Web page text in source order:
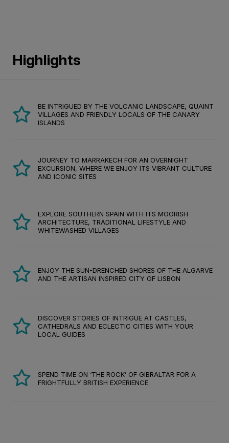
Highlights
BE INTRIGUED BY THE VOLCANIC LANDSCAPE, QUAINT
VILLAGES AND FRIENDLY LOCALS OF THE CANARY
ISLANDS
JOURNEY TO MARRAKECH FOR AN OVERNIGHT
EXCURSION, WHERE WE ENJOY ITS VIBRANT CULTURE
AND ICONIC SITES
EXPLORE SOUTHERN SPAIN WITH ITS MOORISH
ARCHITECTURE, TRADITIONAL LIFESTYLE AND
WHITEWASHED VILLAGES
ENJOY THE SUN-DRENCHED SHORES OF THE ALGARVE
AND THE ARTISAN INSPIRED CITY OF LISBON
DISCOVER STORIES OF INTRIGUE AT CASTLES,
CATHEDRALS AND ECLECTIC CITIES WITH YOUR
LOCAL GUIDES
SPEND TIME ON ‘THE ROCK’ OF GIBRALTAR FOR A
FRIGHTFULLY BRITISH EXPERIENCE